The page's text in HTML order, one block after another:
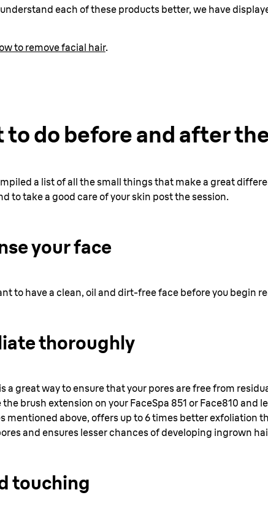
understand each of these products better, we have
to remove facial hair.
to do before and after
a list of all the small things that make a great
to take a good care of your skin post the session.
your face
to have a clean, oil and dirt-free face before you begin
thoroughly
a great way to ensure that your pores are free from
the brush extension on your FaceSpa 851 or Face810
mentioned above, offers up to 6 times better exfoliation
and ensures lesser chances of developing ingrown
touching